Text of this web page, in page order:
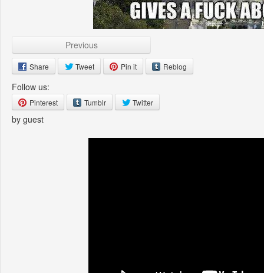
Previous
Share Tweet Pin it Reblog
Follow us:
Pinterest Tumblr Twitter
by guest